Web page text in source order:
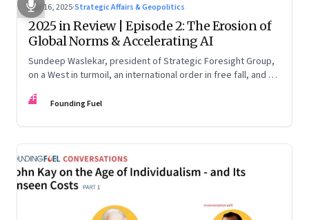
Nov 16, 2025·Strategic Affairs & Geopolitics
2025 in Review | Episode 2: The Erosion of
Global Norms & Accelerating AI
Sundeep Waslekar, president of Strategic Foresight Group,
on a West in turmoil, an international order in free fall, and an
FF Founding Fuel